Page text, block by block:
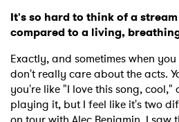
It's so hard to think of a
compared to a living,
Exactly, and sometimes when
don't really care about the acts.
you're like "I love this song, cool,"
playing it, but I feel like it's two